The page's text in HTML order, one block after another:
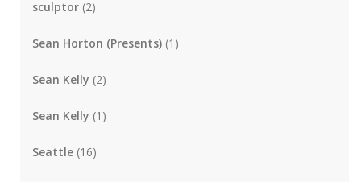
sculptor (2)
Sean Horton (Presents) (1)
Sean Kelly (2)
Sean Kelly (1)
Seattle (16)